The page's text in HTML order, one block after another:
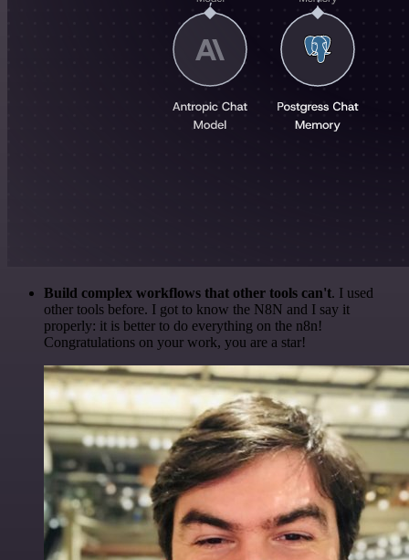
Build complex workflows that other tools can't. I used
other tools before. I got to know the N8N and I say it
properly: it is better to do everything on the n8n!
Congratulations on your work, you are a star!